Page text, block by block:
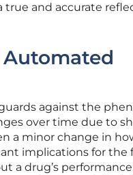
and accurate
against the
over time due to
a minor change in
implications for the
a drug’s